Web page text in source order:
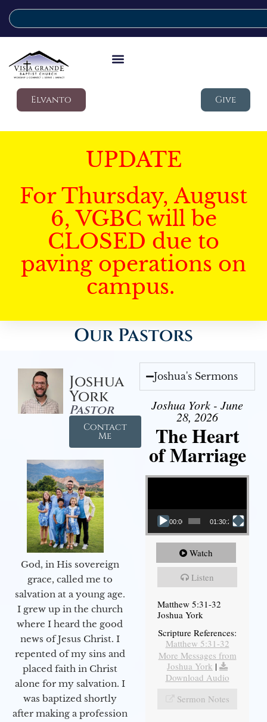
Elvanto Give
UPDATE
For Thursday, August
6, VGBC will be
CLOSED due to
paving operations on
campus.
Our Pastors
Joshua
York
Pastor
Contact
Me
God, in His sovereign
grace, called me to
salvation at a young age.
I grew up in the church
where I heard the good
news of Jesus Christ. I
repented of my sins and
placed faith in Christ
alone for my salvation. I
was baptized shortly
after making a profession
Joshua's Sermons
Joshua York - June
28, 2026
The Heart
of Marriage
Video Player
00:00 01:30:28
Watch
Listen
Matthew 5:31-32
Joshua York
Scripture References:
Matthew 5:31-32
More Messages from
Joshua York |
Download Audio
Sermon Notes